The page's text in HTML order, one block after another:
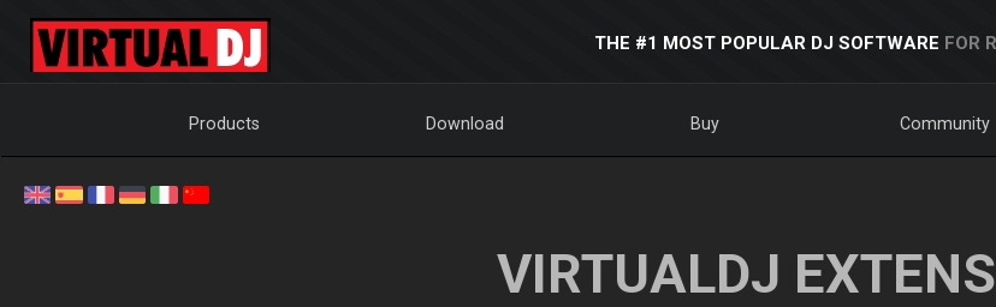
THE #1 MOST POPULAR DJ SOFTWARE FOR
Products Download Buy Community
VIRTUALDJ